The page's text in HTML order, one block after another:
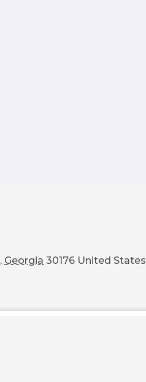
, Georgia 30176 United States